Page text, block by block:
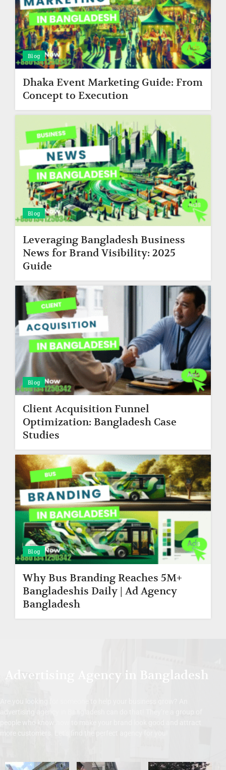
Blog
Dhaka Event Marketing Guide: From
Concept to Execution
Blog
Leveraging Bangladesh Business
News for Brand Visibility: 2025
Guide
Blog
Client Acquisition Funnel
Optimization: Bangladesh Case
Studies
Blog
Why Bus Branding Reaches 5M+
Bangladeshis Daily | Ad Agency
Bangladesh
Advertising Agency in Bangladesh